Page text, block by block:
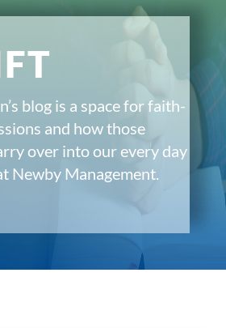
blog is a space for faith-
and how those
over into our every day
Newby Management.